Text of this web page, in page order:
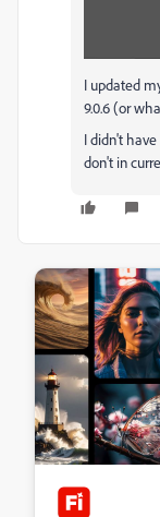
I updated
9.0.6 (or
I didn't
don't in